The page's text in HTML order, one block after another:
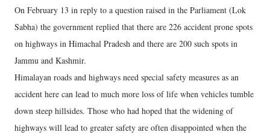
On February 13 in reply to a question raised in the Parliament (Lok
Sabha) the government replied that there are 226 accident prone spots
on highways in Himachal Pradesh and there are 200 such spots in
Jammu and Kashmir.
Himalayan roads and highways need special safety measures as an
accident here can lead to much more loss of life when vehicles tumble
down steep hillsides. Those who had hoped that the widening of
highways will lead to greater safety are often disappointed when the